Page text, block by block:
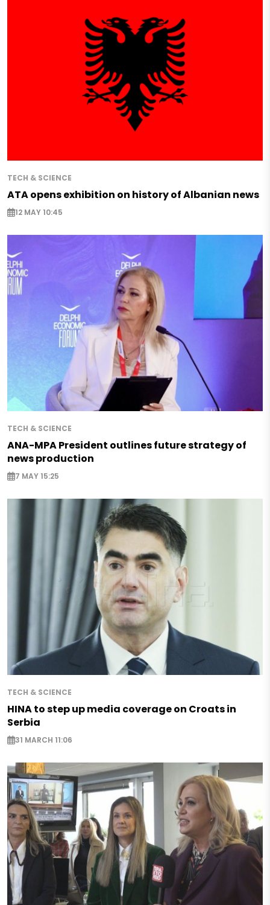
TECH & SCIENCE
ATA opens exhibition on history of Albanian news
12 MAY 10:45
TECH & SCIENCE
ANA-MPA President outlines future strategy of
news production
7 MAY 15:25
TECH & SCIENCE
HINA to step up media coverage on Croats in
Serbia
31 MARCH 11:06